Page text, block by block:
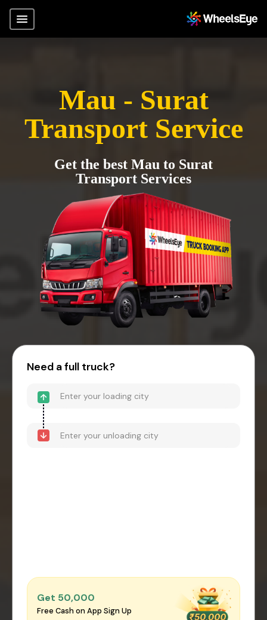
Mau - Surat
Transport Service
Get the best Mau to Surat
Transport Services
Need a full truck?
Get ₹50,000
Free Cash on App Sign Up